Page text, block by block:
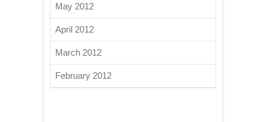
May 2012
April 2012
March 2012
February 2012